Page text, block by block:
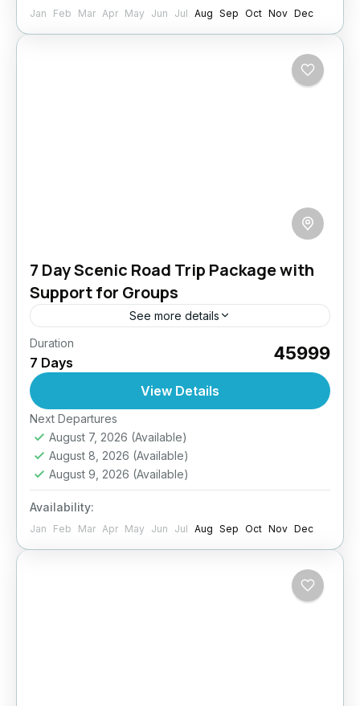
Jan Feb Mar Apr May Jun Jul Aug Sep Oct Nov Dec
7 Day Scenic Road Trip Package with
Support for Groups
See more details
Reconnect with nature and yourself on this
unforgettable 5-day trekking and camping
adventure in Ladakh. Walk through secluded
valleys, cross scenic mountain passes, and
stay...
Easy
Duration
7 Days ₹45999
View Details
Next Departures
August 7, 2026 (Available)
August 8, 2026 (Available)
August 9, 2026 (Available)
Availability:
Jan Feb Mar Apr May Jun Jul Aug Sep Oct Nov Dec